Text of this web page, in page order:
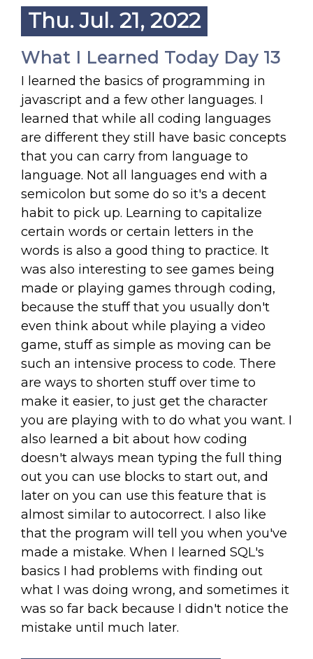
Thu. Jul. 21, 2022
What I Learned Today Day 13
I learned the basics of programming in
javascript and a few other languages. I
learned that while all coding languages
are different they still have basic concepts
that you can carry from language to
language. Not all languages end with a
semicolon but some do so it's a decent
habit to pick up. Learning to capitalize
certain words or certain letters in the
words is also a good thing to practice. It
was also interesting to see games being
made or playing games through coding,
because the stuff that you usually don't
even think about while playing a video
game, stuff as simple as moving can be
such an intensive process to code. There
are ways to shorten stuff over time to
make it easier, to just get the character
you are playing with to do what you want. I
also learned a bit about how coding
doesn't always mean typing the full thing
out you can use blocks to start out, and
later on you can use this feature that is
almost similar to autocorrect. I also like
that the program will tell you when you've
made a mistake. When I learned SQL's
basics I had problems with finding out
what I was doing wrong, and sometimes it
was so far back because I didn't notice the
mistake until much later.